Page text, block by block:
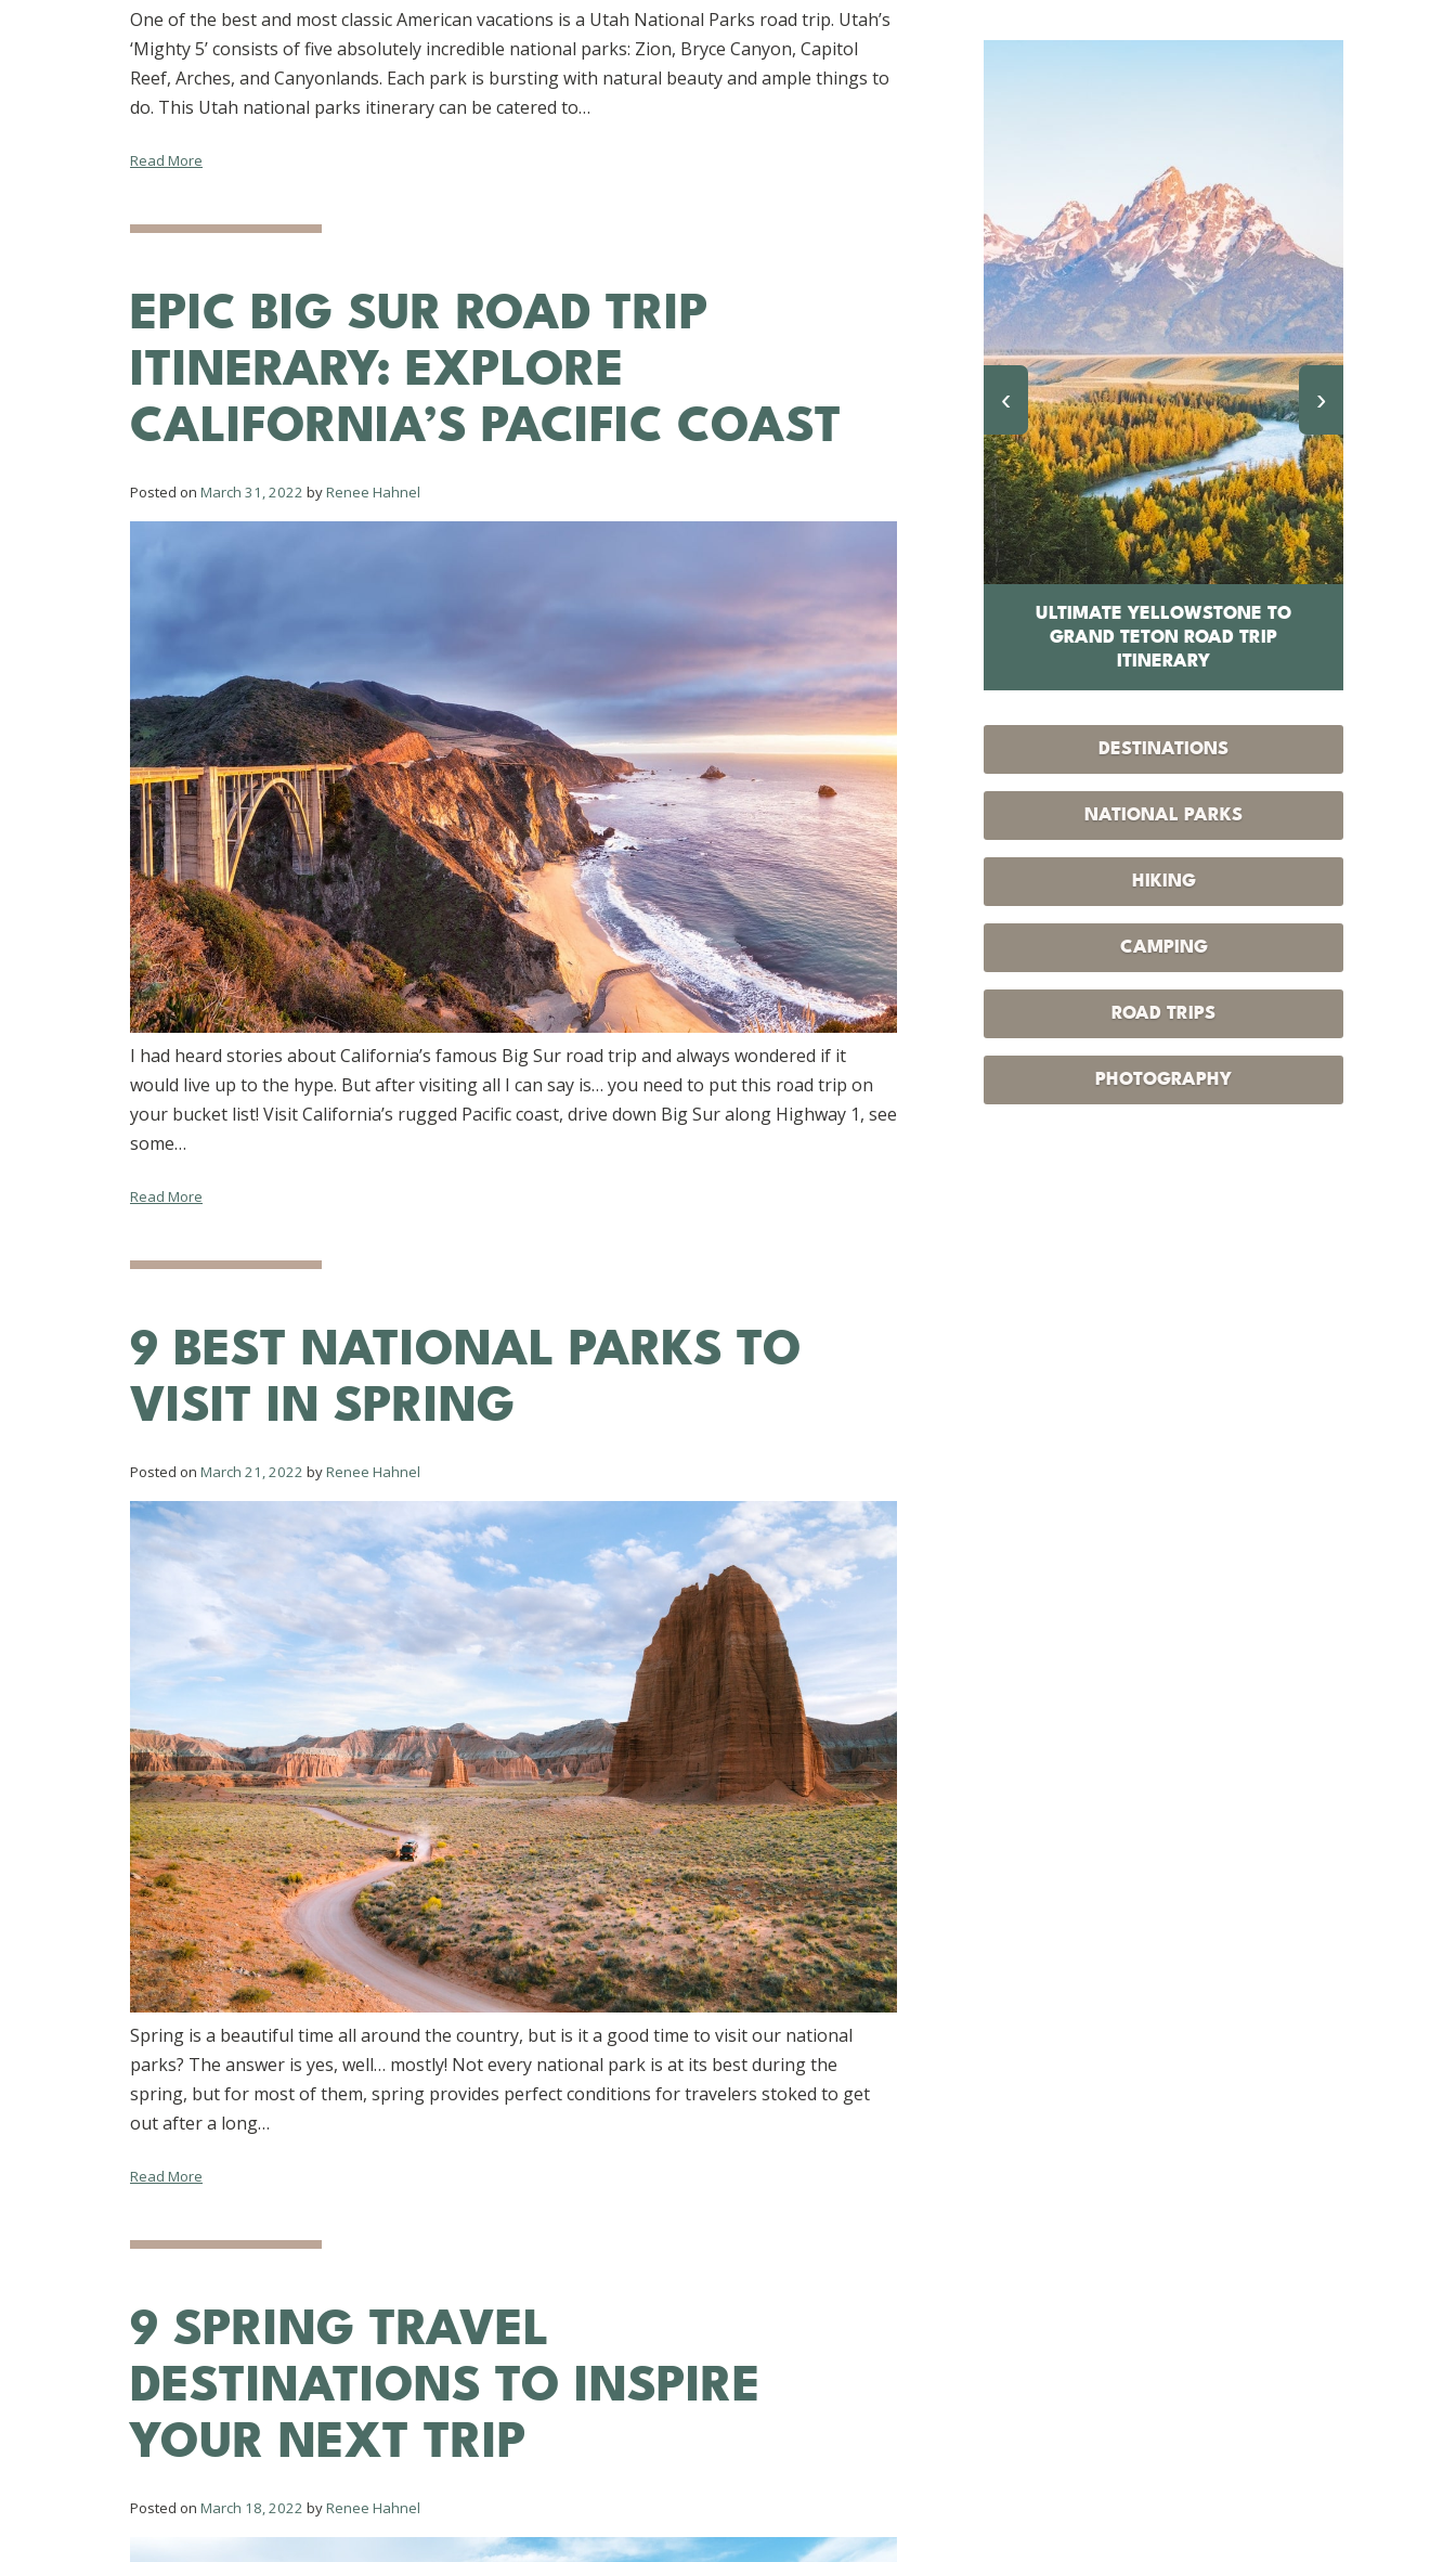
One of the best and most classic American vacations is a Utah National Parks road trip. Utah’s
‘Mighty 5’ consists of five absolutely incredible national parks: Zion, Bryce Canyon, Capitol
Reef, Arches, and Canyonlands. Each park is bursting with natural beauty and ample things to
do. This Utah national parks itinerary can be catered to…
Read More
EPIC BIG SUR ROAD TRIP
ITINERARY: EXPLORE
CALIFORNIA’S PACIFIC COAST
Posted on March 31, 2022 byRenee Hahnel
I had heard stories about California’s famous Big Sur road trip and always wondered if it
would live up to the hype. But after visiting all I can say is… you need to put this road trip on
your bucket list! Visit California’s rugged Pacific coast, drive down Big Sur along Highway 1, see
some…
Read More
9 BEST NATIONAL PARKS TO
VISIT IN SPRING
Posted on March 21, 2022 byRenee Hahnel
Spring is a beautiful time all around the country, but is it a good time to visit our national
parks? The answer is yes, well… mostly! Not every national park is at its best during the
spring, but for most of them, spring provides perfect conditions for travelers stoked to get
out after a long…
Read More
9 SPRING TRAVEL
DESTINATIONS TO INSPIRE
YOUR NEXT TRIP
Posted on March 18, 2022 byRenee Hahnel
‹
BEGINNER HIKING GUIDE:
ESSENTIAL TIPS FOR NEW HIKERS
ULTIMATE YELLOWSTONE TO
GRAND TETON ROAD TRIP
ITINERARY
›
DESTINATIONS
NATIONAL PARKS
HIKING
CAMPING
ROAD TRIPS
PHOTOGRAPHY